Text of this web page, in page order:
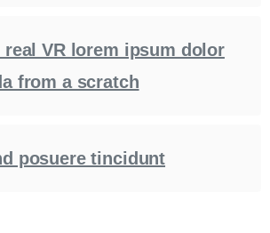
VR lorem ipsum dolor
from a scratch
posuere tincidunt